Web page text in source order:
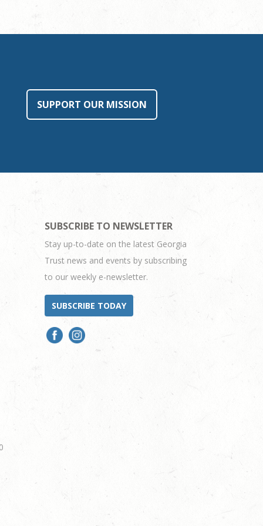
SUPPORT OUR MISSION
SUBSCRIBE TO NEWSLETTER
Stay up-to-date on the latest Georgia
Trust news and events by subscribing
to our weekly e-newsletter.
SUBSCRIBE TODAY